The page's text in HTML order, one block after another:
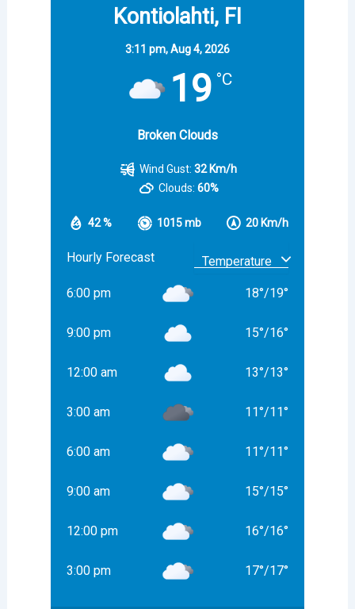
Kontiolahti, FI
3:11 pm,Aug 4, 2026
19 °C
Broken Clouds
42 % 1015 mb 20 Km/h
Wind Gust: 32 Km/h
Clouds: 60%
Hourly Forecast
6:00 pm 18°/19°
9:00 pm 15°/16°
12:00 am 13°/13°
3:00 am 11°/11°
6:00 am 11°/11°
9:00 am 15°/15°
12:00 pm 16°/16°
3:00 pm 17°/17°